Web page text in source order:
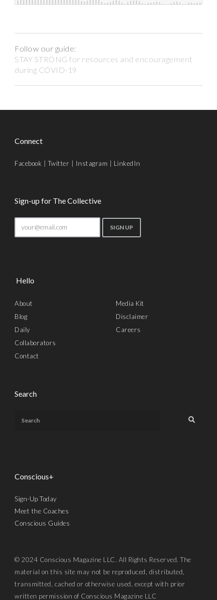
Follow our guide:
STAY STRONG for resources and encouragement
during COVID-19
Connect
Facebook |Twitter | Instagram | LinkedIn
Sign-up for The Collective
Hello
About
Blog
Daily
Collaborators
Contact
Media Kit
Disclaimer
Careers
Search
Conscious+
Sign-Up Today
Meet the Coaches
Conscious Guides
© 2024 Conscious Magazine LLC. All Rights Reserved. The
material on this site may not be reproduced, distributed,
transmitted, cached or otherwise used, except with prior
written permission of Conscious Magazine LLC